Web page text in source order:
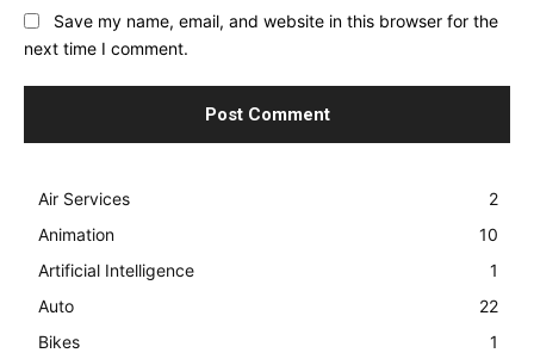
Save my name, email, and website in this browser for the
next time I comment.
Air Services
2
Animation
10
Artificial Intelligence
1
Auto
22
Bikes
1